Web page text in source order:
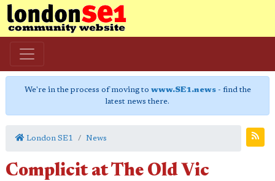
We're in the process of moving to www.SE1.news- find the
latest news there.
London SE1 News
Complicit at The Old Vic